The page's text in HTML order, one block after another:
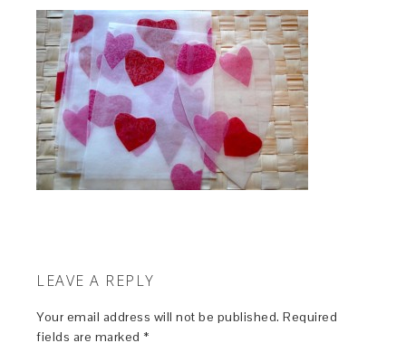
LEAVE A REPLY
Your email address will not be published. Required
fields are marked *